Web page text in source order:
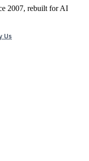
2007, rebuilt for AI
Us